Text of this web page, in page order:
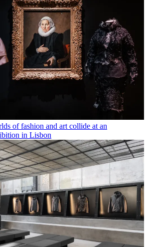
of fashion and art collide at an
in Lisbon